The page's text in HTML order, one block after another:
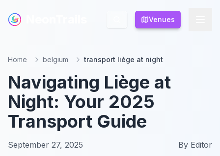
Venues
Venues
Home belgium transport liège at night
Navigating Liège at
Night: Your 2025
Transport Guide
September 27, 2025 By Editor